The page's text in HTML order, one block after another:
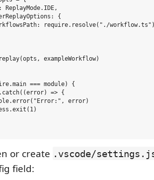
ReplayMode.IDE,
{
require.resolve("./
exampleWorkflow)
=== module) {
=> {
error)
or create .vscode/
field: